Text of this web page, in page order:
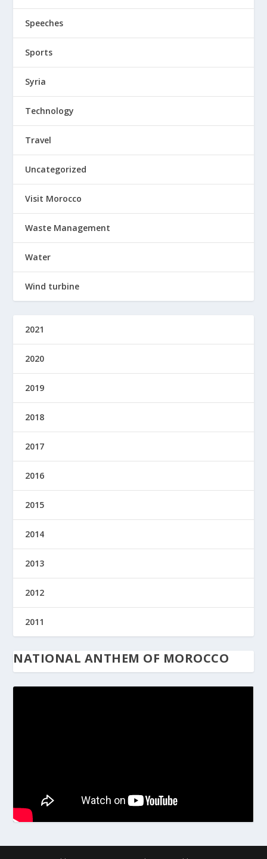
Speeches
Sports
Syria
Technology
Travel
Uncategorized
Visit Morocco
Waste Management
Water
Wind turbine
2021
2020
2019
2018
2017
2016
2015
2014
2013
2012
2011
NATIONAL ANTHEM OF MOROCCO